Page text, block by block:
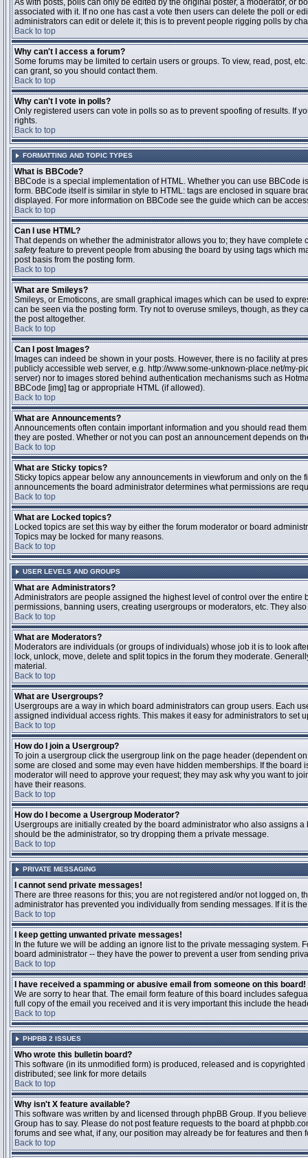
As with posts, polls can only be edited by the original poster, a moderator, or
associated with it. If no one has cast a vote then users can delete the poll or
administrators can edit or delete it; this is to prevent people rigging polls by
Back to top
Why can't I access a forum?
Some forums may be limited to certain users or groups. To view, read, post,
can grant, so you should contact them.
Back to top
Why can't I vote in polls?
Only registered users can vote in polls so as to prevent spoofing of results. If
rights.
Back to top
FORMATTING AND TOPIC TYPES
What is BBCode?
BBCode is a special implementation of HTML. Whether you can use
form. BBCode itself is similar in style to HTML: tags are enclosed in square
displayed. For more information on BBCode see the guide which can be
Back to top
Can I use HTML?
That depends on whether the administrator allows you to; they have
safetyfeature to prevent people from abusing the board by using tags which
post basis from the posting form.
Back to top
What are Smileys?
Smileys, or Emoticons, are small graphical images which can be used to
can be seen via the posting form. Try not to overuse smileys, though, as they
the post altogether.
Back to top
Can I post Images?
Images can indeed be shown in your posts. However, there is no facility at
publicly accessible web server, e.g. http://www.some-unknown-place.net/my-
server) nor to images stored behind authentication mechanisms such as
BBCode [img] tag or appropriate HTML (if allowed).
Back to top
What are Announcements?
Announcements often contain important information and you should read
they are posted. Whether or not you can post an announcement depends on
Back to top
What are Sticky topics?
Sticky topics appear below any announcements in viewforum and only on
announcements the board administrator determines what permissions are
Back to top
What are Locked topics?
Locked topics are set this way by either the forum moderator or board
Topics may be locked for many reasons.
Back to top
USER LEVELS AND GROUPS
What are Administrators?
Administrators are people assigned the highest level of control over the
permissions, banning users, creating usergroups or moderators, etc. They
Back to top
What are Moderators?
Moderators are individuals (or groups of individuals) whose job it is to look
lock, unlock, move, delete and split topics in the forum they moderate.
material.
Back to top
What are Usergroups?
Usergroups are a way in which board administrators can group users. Each
assigned individual access rights. This makes it easy for administrators to set
Back to top
How do I join a Usergroup?
To join a usergroup click the usergroup link on the page header (dependent
some are closed and some may even have hidden memberships. If the
moderator will need to approve your request; they may ask why you want to
have their reasons.
Back to top
How do I become a Usergroup Moderator?
Usergroups are initially created by the board administrator who also assigns
should be the administrator, so try dropping them a private message.
Back to top
PRIVATE MESSAGING
I cannot send private messages!
There are three reasons for this; you are not registered and/or not logged
administrator has prevented you individually from sending messages. If it is
Back to top
I keep getting unwanted private messages!
In the future we will be adding an ignore list to the private messaging
board administrator -- they have the power to prevent a user from sending
Back to top
I have received a spamming or abusive email from someone on this board!
We are sorry to hear that. The email form feature of this board includes
full copy of the email you received and it is very important this include the
Back to top
PHPBB 2 ISSUES
Who wrote this bulletin board?
This software (in its unmodified form) is produced, released and is copyrighted
distributed; see link for more details
Back to top
Why isn't X feature available?
This software was written by and licensed through phpBB Group. If you
Group has to say. Please do not post feature requests to the board at
forums and see what, if any, our position may already be for features and then
Back to top